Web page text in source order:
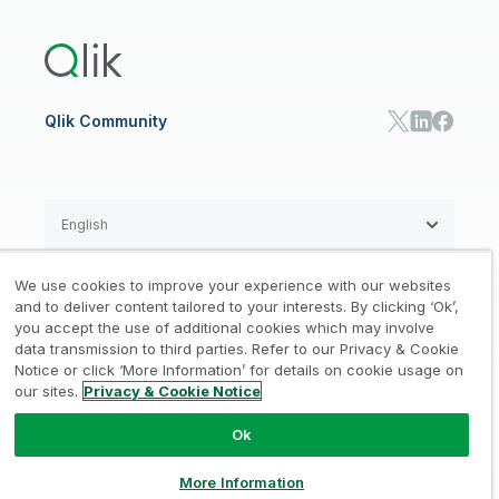
Manufacturing
Consumer Products
High Tech
Marketing
Product Intelligence
HR & People
IT
SOLUTION PARTNERS
Find a Partner
Global SIs
RESOURCE CENTER
Resource Library
Whitepapers & Ebooks
Webinars
Qlik Community
Legal / Privacy & Cookie Notice
Trademarks / Trust Terms of Use /
Do not Share my info
© 1993-2026 QlikTech International
AB, All Rights Reserved
English
We use cookies to improve your experience with our websites
and to deliver content tailored to your interests. By clicking ‘Ok’,
you accept the use of additional cookies which may involve
data transmission to third parties. Refer to our Privacy & Cookie
Notice or click ‘More Information’ for details on cookie usage on
our sites. Privacy & Cookie Notice
Ok
More Information